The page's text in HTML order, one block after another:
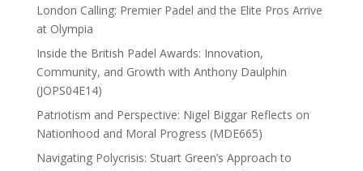
London Calling: Premier Padel and the Elite Pros Arrive
at Olympia
Inside the British Padel Awards: Innovation,
Community, and Growth with Anthony Daulphin
(JOPS04E14)
Patriotism and Perspective: Nigel Biggar Reflects on
Nationhood and Moral Progress (MDE665)
Navigating Polycrisis: Stuart Green’s Approach to